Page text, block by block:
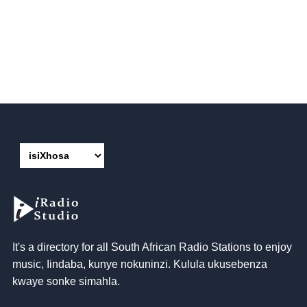
It's a directory for all South African Radio Stations to enjoy
music, Iindaba, kunye nokuninzi. Kulula ukusebenza
kwaye sonke simahla.